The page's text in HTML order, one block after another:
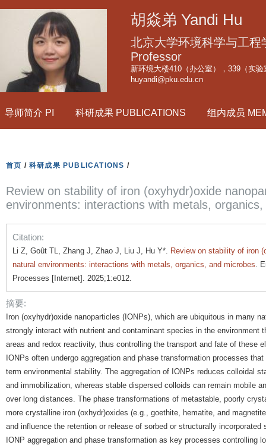
到
面
要
内
胡焱弟 Yandi Hu
北京大学环境科学与工程
Professor
新环境大楼410（办公室），339（实验
huyandi@pku.edu.cn
导师简介 PI 科研成果 PUBLICATIONS 组内成员
首页 / 科研成果 PUBLICATIONS /
Review on stability of iron (oxyhydr)oxide
environments: interactions with metals,
Citation:
Li Z, Goût TL, Zhang J, Zhao J, Liu J, Hu Y*. Review on stability of iron
natural environments: interactions with metals, organics, and microbes .
Processes [Internet]. 2025;1:e012.
摘要:
Iron (oxyhydr)oxide nanoparticles (IONPs), which are ubiquitous in many
strongly interact with nutrient and contaminant species in the environment
areas and redox reactivity, thus controlling the transport and fate of these
IONPs often undergo aggregation and phase transformation processes
term environmental stability. The aggregation of IONPs reduces colloidal
and immobilization, whereas stable dispersed colloids can remain mobile
over long distances. The phase transformations of metastable, poorly
more crystalline iron (oxhydr)oxides (e.g., goethite, hematite, and
and influence the retention or release of sorbed or structurally
IONP aggregation and phase transformation as key processes controlling